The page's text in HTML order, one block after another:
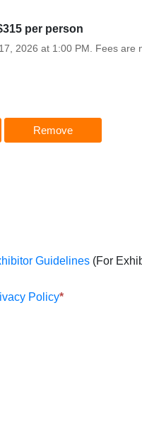
per person
2026 at 1:00 PM. Fees
Remove
Guidelines (For
Policy*